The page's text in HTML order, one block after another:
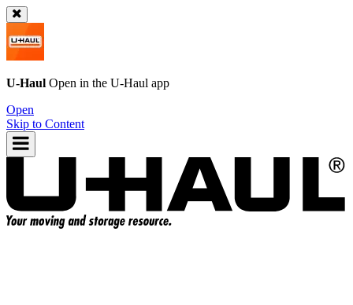
U-Haul Open in the U-Haul app
Open
Skip to Content